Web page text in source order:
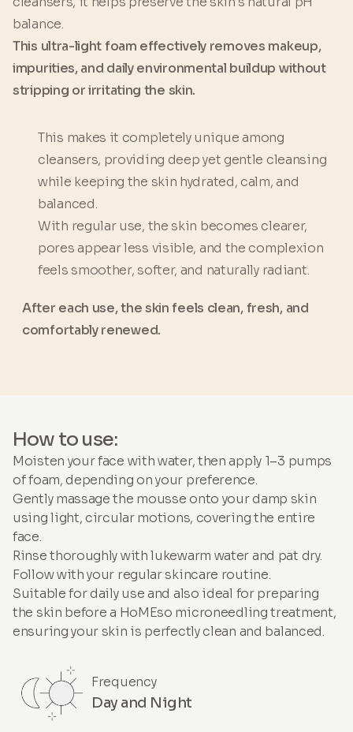
balance.
This ultra-light foam effectively removes makeup,
impurities, and daily environmental buildup without
stripping or irritating the skin.
This makes it completely unique among
cleansers, providing deep yet gentle cleansing
while keeping the skin hydrated, calm, and
balanced.
With regular use, the skin becomes clearer,
pores appear less visible, and the complexion
feels smoother, softer, and naturally radiant.
After each use, the skin feels clean, fresh, and
comfortably renewed.
How to use:
Moisten your face with water, then apply 1–3 pumps
of foam, depending on your preference.
Gently massage the mousse onto your damp skin
using light, circular motions, covering the entire
face.
Rinse thoroughly with lukewarm water and pat dry.
Follow with your regular skincare routine.
Suitable for daily use and also ideal for preparing
the skin before a HoMEso microneedling treatment,
ensuring your skin is perfectly clean and balanced.
Frequency
Day and Night